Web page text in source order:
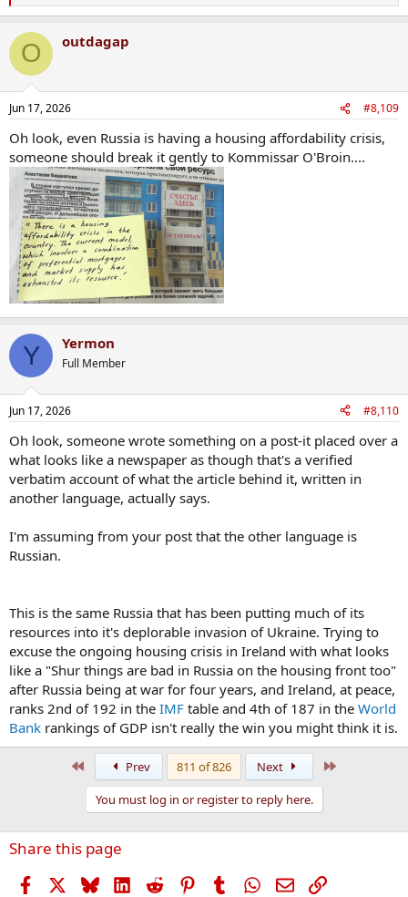
e
c
i
s
O outdagap
Jun 17, 2026 #8,109
Oh look, even Russia is having a housing affordability crisis,
someone should break it gently to Kommissar O'Broin....
Y Yermon
Full Member
Jun 17, 2026 #8,110
Oh look, someone wrote something on a post-it placed over a
what looks like a newspaper as though that's a verified
verbatim account of what the article behind it, written in
another language, actually says.
I'm assuming from your post that the other language is
Russian.
This is the same Russia that has been putting much of its
resources into it's deplorable invasion of Ukraine. Trying to
excuse the ongoing housing crisis in Ireland with what looks
like a "Shur things are bad in Russia on the housing front too"
after Russia being at war for four years, and Ireland, at peace,
ranks 2nd of 192 in the IMF table and 4th of 187 in the World
Bank rankings of GDP isn't really the win you might think it is.
Prev 811 of 826 Next
You must log in or register to reply here.
Share this page
Facebook BlueskyLinkedIn
Reddit PinterestTumblr WhatsApp
EmailLink